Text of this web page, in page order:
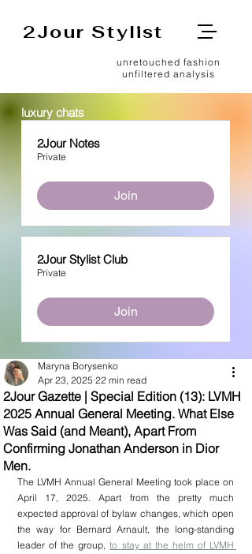
2Jour Stylist
unretouched fashion
unfiltered analysis
luxury chats
2Jour Notes
Private
Join
2Jour Stylist Club
Private
Join
2Jour Gazette | Special Edition (13): LVMH
2025 Annual General Meeting. What Else
Was Said (and Meant), Apart From
Confirming Jonathan Anderson in Dior
Men.
Maryna Borysenko
Apr 23, 2025 22 min read
The LVMH Annual General Meeting took place on
April 17, 2025. Apart from the pretty much
expected approval of bylaw changes, which open
the way for Bernard Arnault, the long-standing
leader of the group, to stay at the helm of LVMH